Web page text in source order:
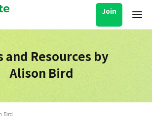
Join
and Resources by
Alison Bird
Bird